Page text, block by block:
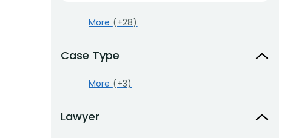
More (+28)
Case Type
More (+3)
Lawyer